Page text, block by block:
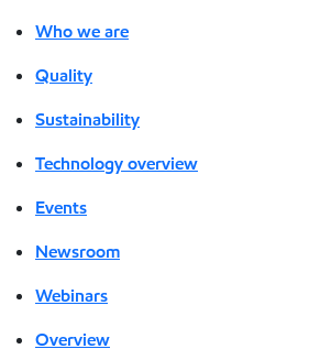
Who we are
Quality
Sustainability
Technology overview
Events
Newsroom
Webinars
Overview